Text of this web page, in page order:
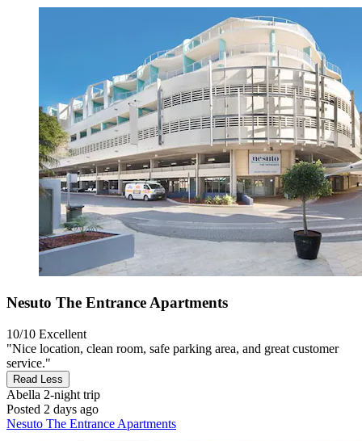
Nesuto The Entrance Apartments
10/10 Excellent
"Nice location, clean room, safe parking area, and great customer
service."
Read Less
Abella 2-night trip
Posted 2 days ago
Nesuto The Entrance Apartments